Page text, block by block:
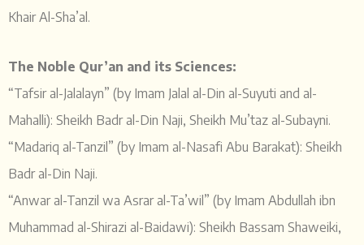
Khair Al-Sha’al.
The Noble Qur’an and its Sciences:
“Tafsir al-Jalalayn” (by Imam Jalal al-Din al-Suyuti and al-
Mahalli): Sheikh Badr al-Din Naji, Sheikh Mu’taz al-Subayni.
“Madariq al-Tanzil” (by Imam al-Nasafi Abu Barakat): Sheikh
Badr al-Din Naji.
“Anwar al-Tanzil wa Asrar al-Ta’wil” (by Imam Abdullah ibn
Muhammad al-Shirazi al-Baidawi): Sheikh Bassam Shaweiki,